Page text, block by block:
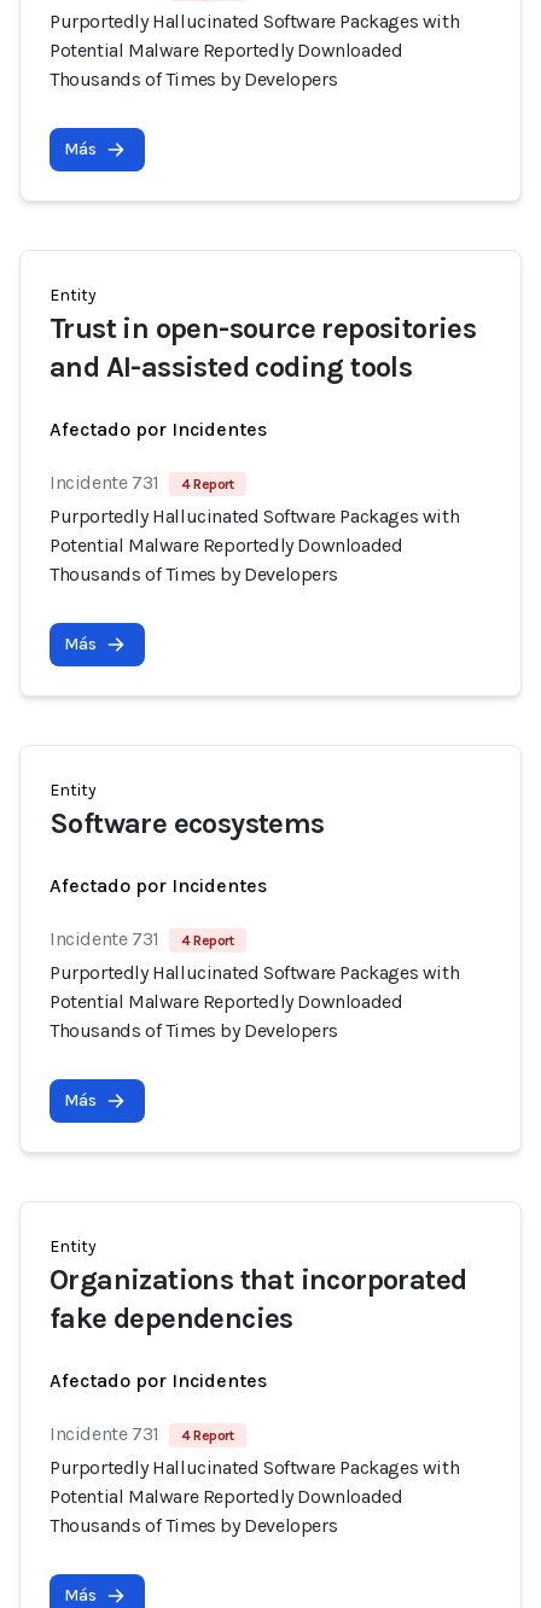
Purportedly Hallucinated Software Packages with
Potential Malware Reportedly Downloaded
Thousands of Times by Developers
Más
Entity
Trust in open-source repositories
and AI-assisted coding tools
Afectado por Incidentes
Incidente 731 4 Report
Purportedly Hallucinated Software Packages with
Potential Malware Reportedly Downloaded
Thousands of Times by Developers
Más
Entity
Software ecosystems
Afectado por Incidentes
Incidente 731 4 Report
Purportedly Hallucinated Software Packages with
Potential Malware Reportedly Downloaded
Thousands of Times by Developers
Más
Entity
Organizations that incorporated
fake dependencies
Afectado por Incidentes
Incidente 731 4 Report
Purportedly Hallucinated Software Packages with
Potential Malware Reportedly Downloaded
Thousands of Times by Developers
Más